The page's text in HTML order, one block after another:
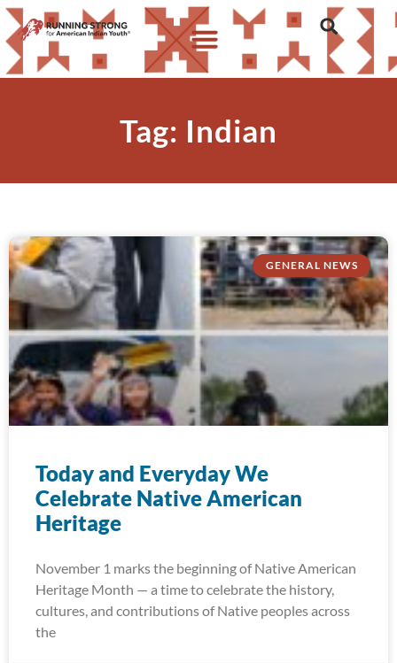
Tag: Indian
GENERAL NEWS
Today and Everyday We
Celebrate Native American
Heritage
November 1 marks the beginning of Native American
Heritage Month — a time to celebrate the history,
cultures, and contributions of Native peoples across
the